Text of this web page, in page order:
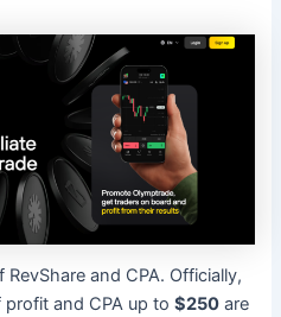
RevShare and CPA. Officially,
profit and CPA up to$250 are